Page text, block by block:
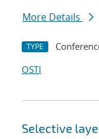
More Details
TYPE
OSTI
Selective